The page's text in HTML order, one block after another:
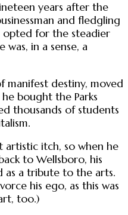
years after the
and fledgling
opted for the steadier
in a sense, a
manifest destiny, moved
bought the Parks
thousands of students
artistic itch, so when he
to Wellsboro, his
as a tribute to the arts.
his ego, as this was
too.)